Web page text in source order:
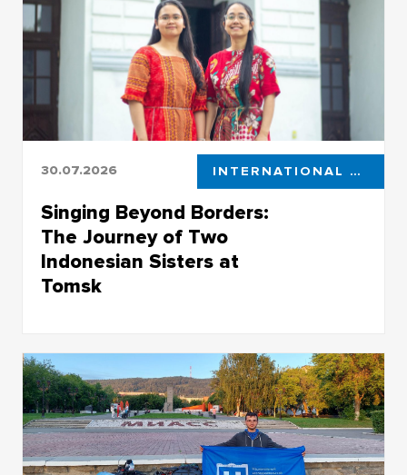
30.07.2026 INTERNATIONAL STUDENTS
Singing Beyond Borders:
The Journey of Two
Indonesian Sisters at
Tomsk
vocalists